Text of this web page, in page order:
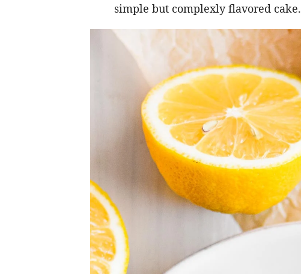
simple but complexly flavored cake.